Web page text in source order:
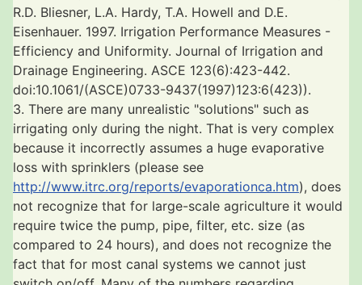
R.D. Bliesner, L.A. Hardy, T.A. Howell and D.E.
Eisenhauer. 1997. Irrigation Performance Measures -
Efficiency and Uniformity. Journal of Irrigation and
Drainage Engineering. ASCE 123(6):423-442.
doi:10.1061/(ASCE)0733-9437(1997)123:6(423)).
3. There are many unrealistic "solutions" such as
irrigating only during the night. That is very complex
because it incorrectly assumes a huge evaporative
loss with sprinklers (please see
http://www.itrc.org/reports/evaporationca.htm), does
not recognize that for large-scale agriculture it would
require twice the pump, pipe, filter, etc. size (as
compared to 24 hours), and does not recognize the
fact that for most canal systems we cannot just